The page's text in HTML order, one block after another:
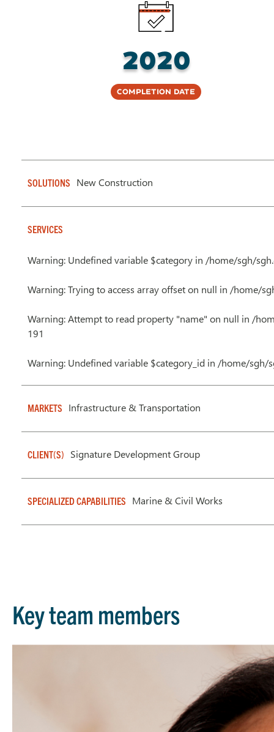
2020
Completion Date
SOLUTIONS New Construction
SERVICES
Warning: Undefined variable $category in /home/sgh/
Warning: Trying to access array offset on null in /home/
Warning: Attempt to read property "name" on null in /
191
Warning: Undefined variable $category_id in /home/sgh/
MARKETS Infrastructure & Transportation
CLIENT(S) Signature Development Group
SPECIALIZED CAPABILITIES Marine & Civil Works
Key team members